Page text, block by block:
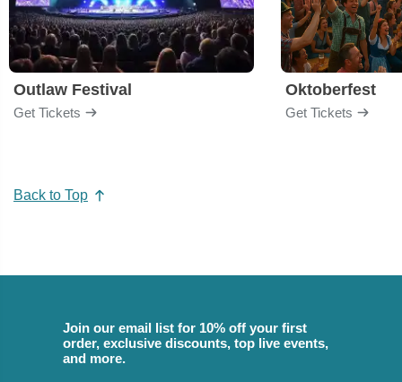
Outlaw Festival
Get Tickets
Oktoberfest
Get Tickets
Back to Top
Join our email list for 10% off your first
order, exclusive discounts, top live events,
and more.